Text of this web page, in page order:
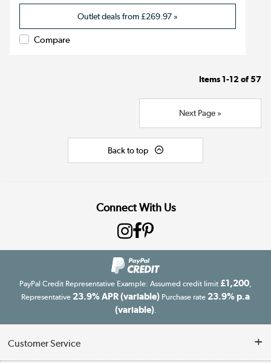
Outlet deals from£269.97 »
Compare
Items 1-12of57
Next Page »
Back to top
Connect With Us
PayPal Credit Representative Example: Assumed credit limit £1,200,
Representative 23.9% APR (variable) Purchase rate 23.9% p.a
(variable).
Customer Service